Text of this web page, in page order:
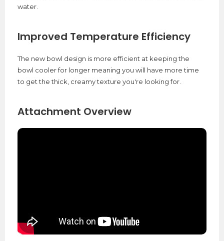
water.
Improved Temperature Efficiency
The new bowl design is more efficient at keeping the
bowl cooler for longer meaning you will have more time
to get the thick, creamy texture you're looking for.
Attachment Overview